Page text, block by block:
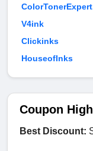
V4ink
Clickinks
HouseofInks
Coupon
Best Discount: